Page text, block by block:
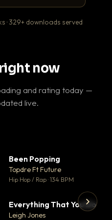
· 329+ downloads served
now
and rating today —
live.
Been Popping
Topdre Ft Future
Hip Hop / Rap · 134 BPM
▼ 5
♥ 1
Everything That You Do
Leigh Jones